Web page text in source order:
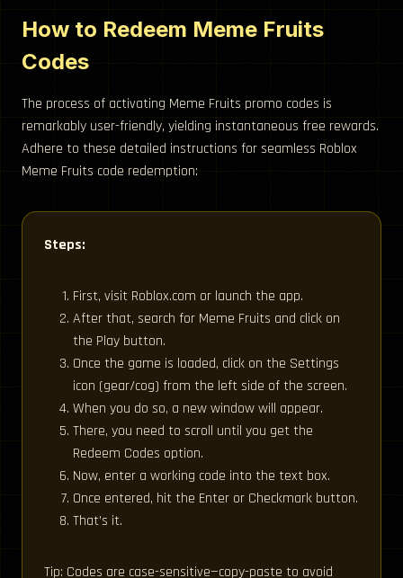
How to Redeem Meme Fruits
Codes
The process of activating Meme Fruits promo codes is
remarkably user-friendly, yielding instantaneous free rewards.
Adhere to these detailed instructions for seamless Roblox
Meme Fruits code redemption:
Steps:
First, visit Roblox.com or launch the app.
After that, search for Meme Fruits and click on
the Play button.
Once the game is loaded, click on the Settings
icon (gear/cog) from the left side of the screen.
When you do so, a new window will appear.
There, you need to scroll until you get the
Redeem Codes option.
Now, enter a working code into the text box.
Once entered, hit the Enter or Checkmark button.
That’s it.
Tip: Codes are case-sensitive—copy-paste to avoid